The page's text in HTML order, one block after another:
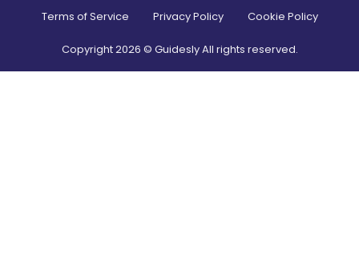
Terms of Service Privacy Policy Cookie Policy
Copyright2026 © Guidesly All rights reserved.